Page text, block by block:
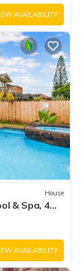
AVAILABILITY
House
& Spa, 4
AVAILABILITY